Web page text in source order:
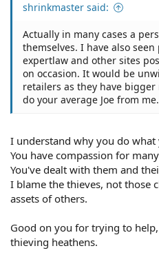
shrinkmaster said:
Actually in many cases a
themselves. I have also
expertlaw and other sites
on occasion. It would be
retailers as they have
do your average Joe from
I understand why you do what
You have compassion for
You've dealt with them and
I blame the thieves, not those
assets of others.
Good on you for trying to
thieving heathens.